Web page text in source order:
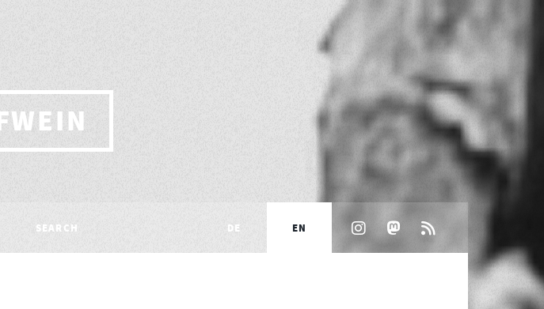
SEARCH DE EN